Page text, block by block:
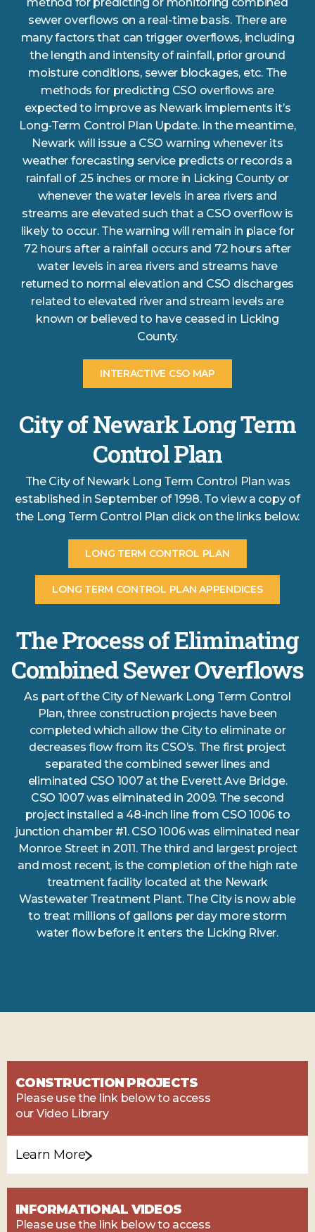
sewer overflows on a real-time basis. There are
many factors that can trigger overflows, including
the length and intensity of rainfall, prior ground
moisture conditions, sewer blockages, etc. The
methods for predicting CSO overflows are
expected to improve as Newark implements it’s
Long-Term Control Plan Update. In the meantime,
Newark will issue a CSO warning whenever its
weather forecasting service predicts or records a
rainfall of .25 inches or more in Licking County or
whenever the water levels in area rivers and
streams are elevated such that a CSO overflow is
likely to occur. The warning will remain in place for
72 hours after a rainfall occurs and 72 hours after
water levels in area rivers and streams have
returned to normal elevation and CSO discharges
related to elevated river and stream levels are
known or believed to have ceased in Licking
County.
INTERACTIVE CSO MAP
City of Newark Long Term
Control Plan
The City of Newark Long Term Control Plan was
established in September of 1998. To view a copy of
the Long Term Control Plan click on the links below.
LONG TERM CONTROL PLAN
LONG TERM CONTROL PLAN APPENDICES
The Process of Eliminating
Combined Sewer Overflows
As part of the City of Newark Long Term Control
Plan, three construction projects have been
completed which allow the City to eliminate or
decreases flow from its CSO’s. The first project
separated the combined sewer lines and
eliminated CSO 1007 at the Everett Ave Bridge.
CSO 1007 was eliminated in 2009. The second
project installed a 48-inch line from CSO 1006 to
junction chamber #1. CSO 1006 was eliminated near
Monroe Street in 2011. The third and largest project
and most recent, is the completion of the high rate
treatment facility located at the Newark
Wastewater Treatment Plant. The City is now able
to treat millions of gallons per day more storm
water flow before it enters the Licking River.
CONSTRUCTION PROJECTS
Please use the link below to access
our Video Library
Learn More
INFORMATIONAL VIDEOS
Please use the link below to access